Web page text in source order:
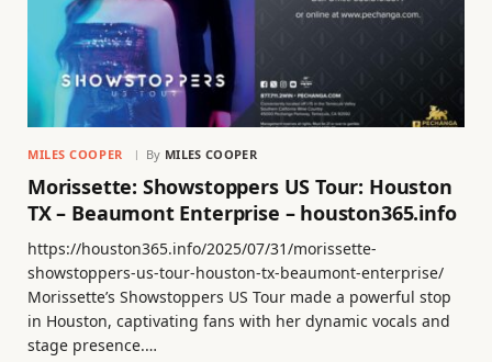
MILES COOPER By MILES COOPER
Morissette: Showstoppers US Tour: Houston
TX – Beaumont Enterprise – houston365.info
https://houston365.info/2025/07/31/morissette-
showstoppers-us-tour-houston-tx-beaumont-enterprise/
Morissette’s Showstoppers US Tour made a powerful stop
in Houston, captivating fans with her dynamic vocals and
stage presence.…